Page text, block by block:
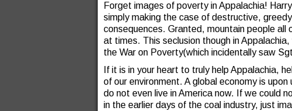
Forget images of poverty in Appalachia!
simply making the case of destructive,
consequences. Granted, mountain people all
at times. This seclusion though in
the War on Poverty(which incidentally saw
If it is in your heart to truly help Appalachia,
of our environment. A global economy is
do not even live in America now. If we could
in the earlier days of the coal industry, just